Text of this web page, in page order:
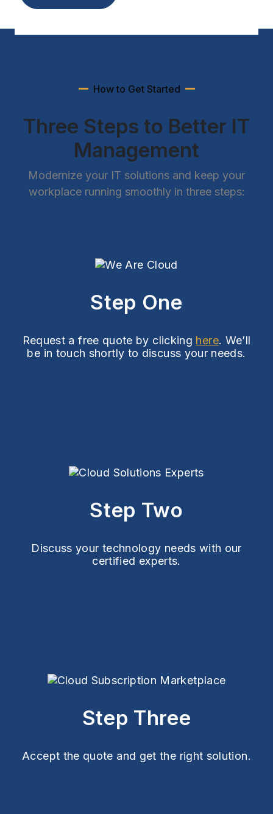
How to Get Started
Three Steps to Better IT
Management
Modernize your IT solutions and keep your
workplace running smoothly in three steps:
Step One
Request a free quote by clicking here. We’ll
be in touch shortly to discuss your needs.
Step Two
Discuss your technology needs with our
certified experts.
Step Three
Accept the quote and get the right solution.